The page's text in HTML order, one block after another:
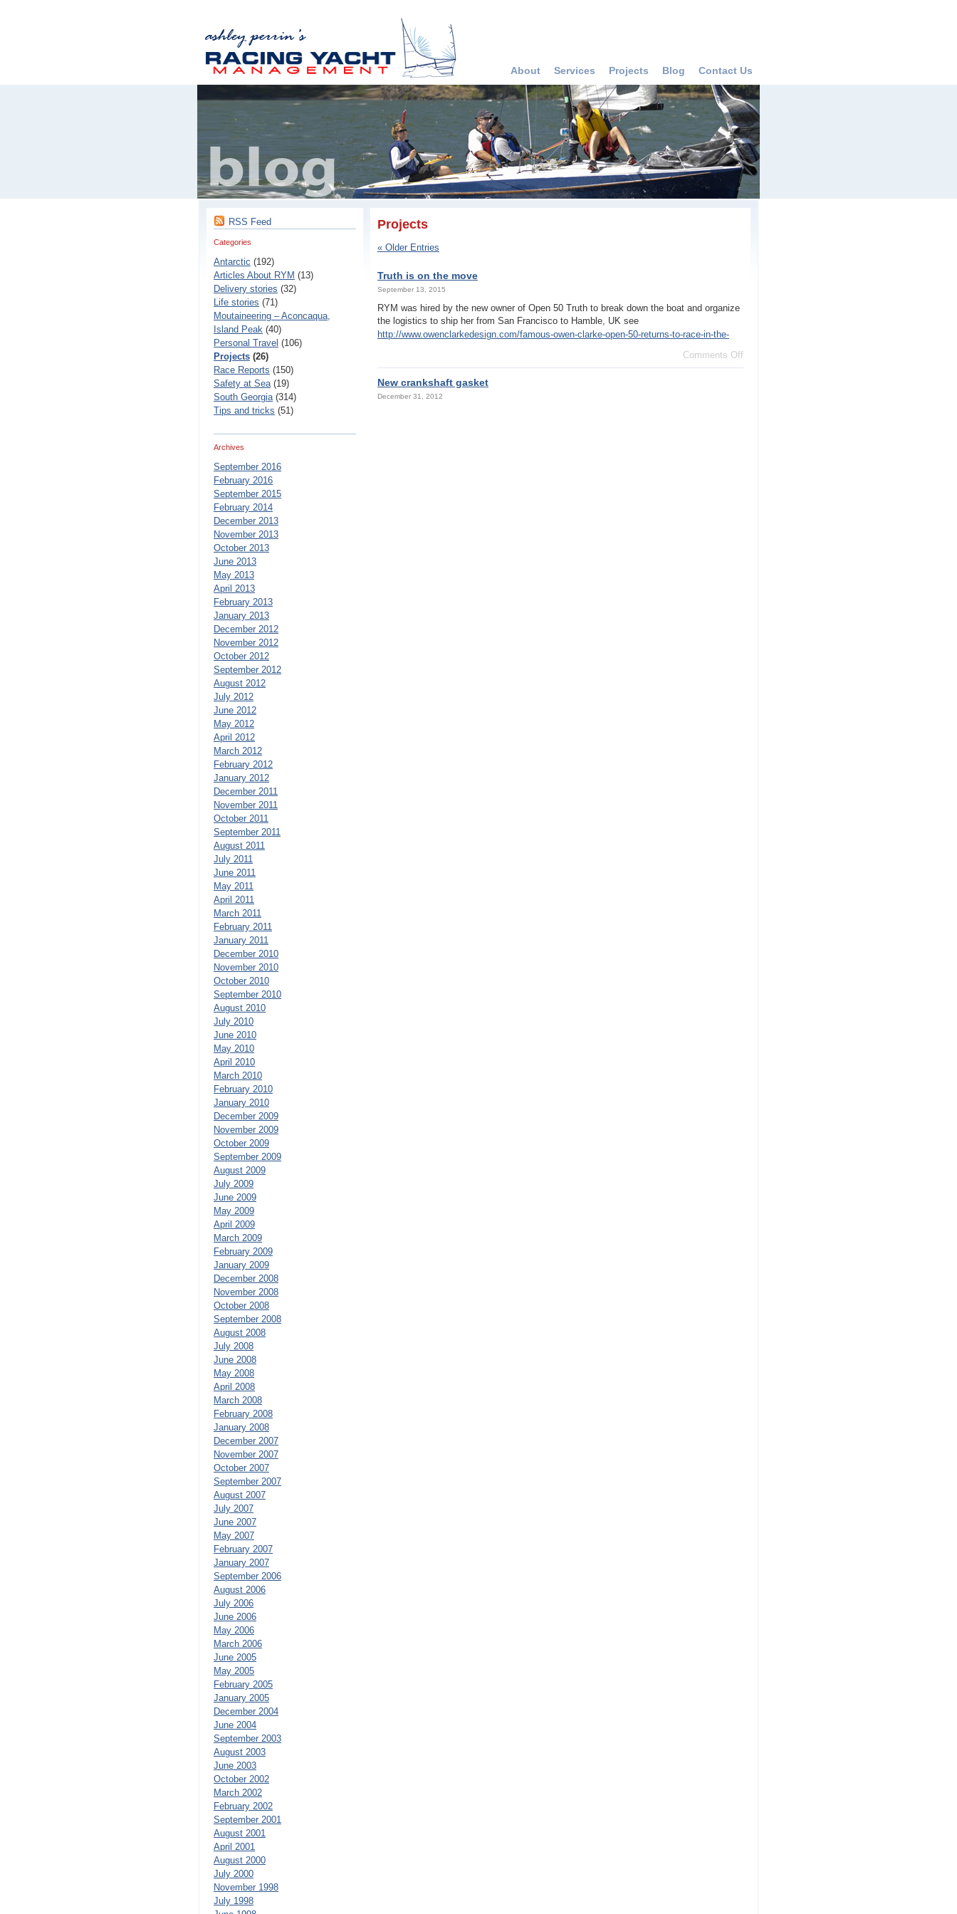
About Services Projects Blog Contact Us
RSS Feed
Categories
Antarctic (192)
Articles About RYM (13)
Delivery stories (32)
Life stories (71)
Moutaineering – Aconcaqua,
Island Peak (40)
Personal Travel (106)
Projects (26)
Race Reports (150)
Safety at Sea(19)
South Georgia(314)
Tips and tricks (51)
Archives
September 2016
February 2016
September 2015
February 2014
December 2013
November 2013
October 2013
June 2013
May 2013
April 2013
February 2013
January 2013
December 2012
November 2012
October 2012
September 2012
August 2012
July 2012
June 2012
May 2012
April 2012
March 2012
February 2012
January 2012
December 2011
November 2011
October 2011
September 2011
August 2011
July 2011
June 2011
May 2011
April 2011
March 2011
February 2011
January 2011
December 2010
November 2010
October 2010
September 2010
August 2010
July 2010
June 2010
May 2010
April 2010
March 2010
February 2010
January 2010
December 2009
November 2009
October 2009
September 2009
August 2009
July 2009
June 2009
May 2009
April 2009
March 2009
February 2009
January 2009
December 2008
November 2008
October 2008
September 2008
August 2008
July 2008
June 2008
May 2008
April 2008
March 2008
February 2008
January 2008
December 2007
November 2007
October 2007
September 2007
August 2007
July 2007
June 2007
May 2007
February 2007
January 2007
September 2006
August 2006
July 2006
June 2006
May 2006
March 2006
June 2005
May 2005
February 2005
January 2005
December 2004
June 2004
September 2003
August 2003
June 2003
October 2002
March 2002
February 2002
September 2001
August 2001
April 2001
August 2000
July 2000
November 1998
July 1998
Projects
« Older Entries
Truth is on the move
September 13, 2015
RYM was hired by the new owner of Open 50 Truth to break down the boat and organize
the logistics to ship her from San Francisco to Hamble, UK see
http://www.owenclarkedesign.com/famous-owen-clarke-open-50-returns-to-race-in-the-
Comments Offon
Truth
New crankshaft gasket
December 31, 2012